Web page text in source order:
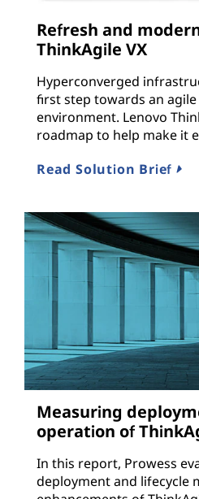
Refresh and
ThinkAgile VX
Hyperconverged
first step towards an
environment. Lenovo
roadmap to help make it
Read Solution Brief
Measuring
operation of
In this report, Prowess
deployment and lifecycle